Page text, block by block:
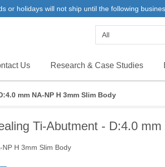
or holidays will not ship until the following
Us Research & Case Studies
mm NA-NP H 3mm Slim Body
Ti-Abutment - D:4.0
H 3mm Slim Body